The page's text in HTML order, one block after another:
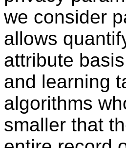
we consider
allows
attribute
and learning
algorithms
smaller that